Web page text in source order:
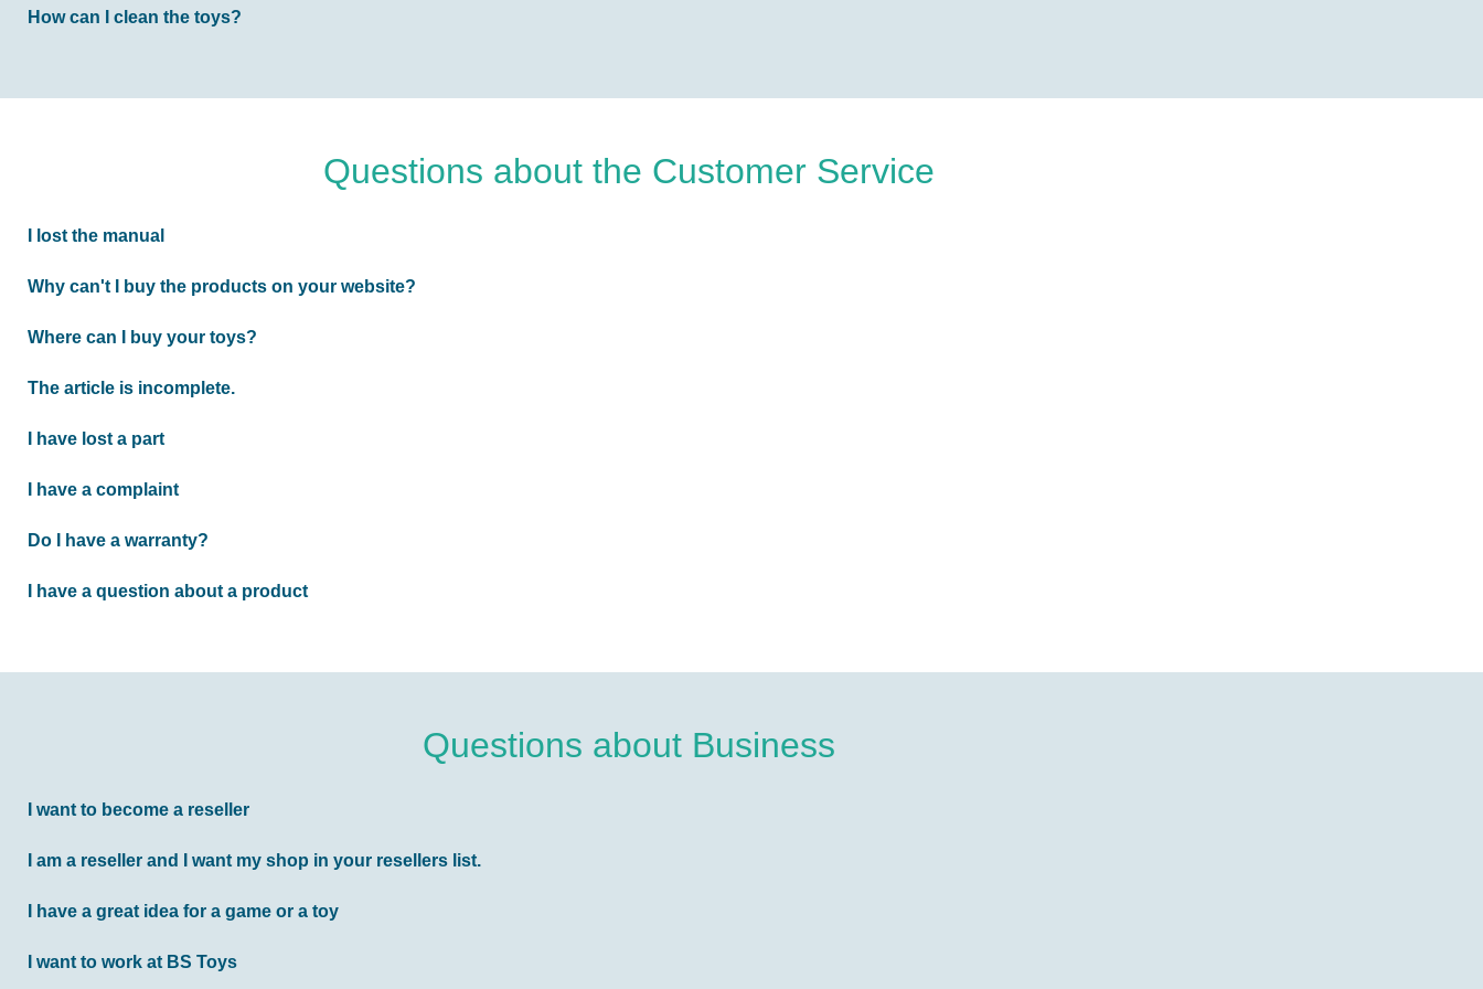
How can I clean the toys?
Questions about the Customer Service
I lost the manual
Why can't I buy the products on your website?
Where can I buy your toys?
The article is incomplete.
I have lost a part
I have a complaint
Do I have a warranty?
I have a question about a product
Questions about Business
I want to become a reseller
I am a reseller and I want my shop in your resellers list.
I have a great idea for a game or a toy
I want to work at BS Toys